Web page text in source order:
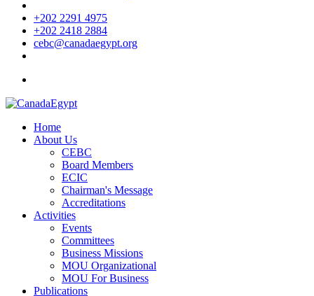
+202 2291 4975
+202 2418 2884
cebc@canadaegypt.org
Home
About Us
CEBC
Board Members
ECIC
Chairman's Message
Accreditations
Activities
Events
Committees
Business Missions
MOU Organizational
MOU For Business
Publications